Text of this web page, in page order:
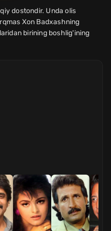
dostondir. Unda olis
Xon Badxashning
birining boshlig'ining